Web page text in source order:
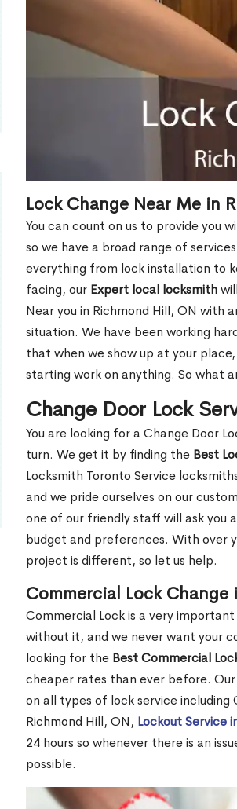
Lock Change Near Me in
You can count on us to provide you
so we have a broad range of
everything from lock installation to
facing, our Expert local locksmith
Near you in Richmond Hill, ON with
situation. We have been working
that when we show up at your
starting work on anything. So what
Change Door Lock
You are looking for a Change Door
turn. We get it by finding the Best
Locksmith Toronto Service
and we pride ourselves on our
one of our friendly staff will ask you
budget and preferences. With over
project is different, so let us help.
Commercial Lock
Commercial Lock is a very
without it, and we never want your
looking for the Best Commercial
cheaper rates than ever before.
on all types of lock service including
Richmond Hill, ON, Lockout Service
24 hours so whenever there is an
possible.